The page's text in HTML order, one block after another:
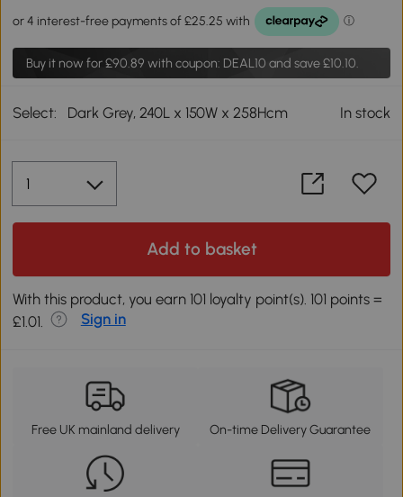
Buy it now for£90.89 with coupon: DEAL10 and save £10.10.
Select: Dark Grey, 240L x 150W x 258Hcm In stock
Add to basket
With this product, you earn 101 loyalty point(s). 101 points =
£1.01.
Sign in
Free UK mainland delivery On-time Delivery Guarantee